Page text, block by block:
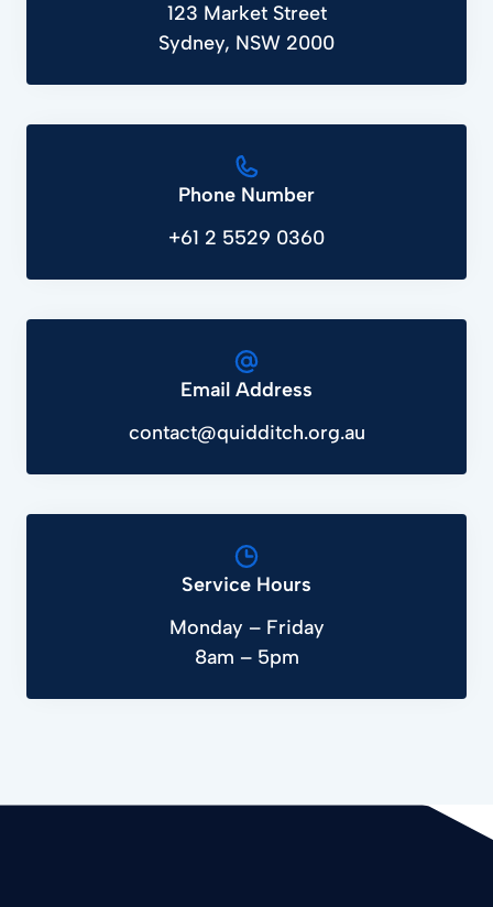
123 Market Street
Sydney, NSW 2000
Phone Number
+61 2 5529 0360
Email Address
contact@quidditch.org.au
Service Hours
Monday – Friday
8am – 5pm